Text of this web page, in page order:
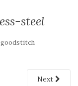
steel
goodstitch
Next